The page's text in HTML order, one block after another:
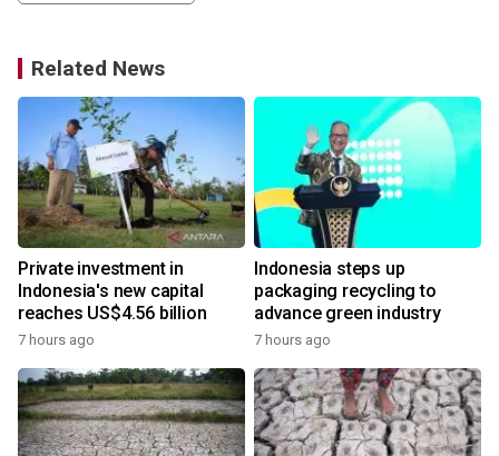
Related News
Private investment in
Indonesia's new capital
reaches US$4.56 billion
7 hours ago
Indonesia steps up
packaging recycling to
advance green industry
7 hours ago